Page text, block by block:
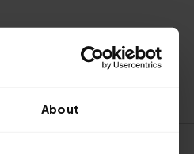
About